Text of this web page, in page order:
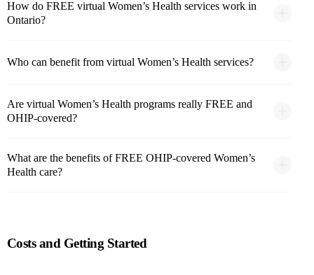
How do FREE virtual Women’s Health services work in
Ontario?
Who can benefit from virtual Women’s Health services?
Are virtual Women’s Health programs really FREE and
OHIP-covered?
What are the benefits of FREE OHIP-covered Women’s
Health care?
Costs and Getting Started